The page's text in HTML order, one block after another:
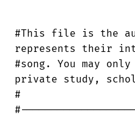
#This file is the
represents their
#song. You may
private study,
#